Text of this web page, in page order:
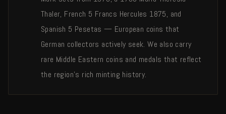
Thaler, French 5 Francs Hercules 1875, and
Spanish 5 Pesetas — European coins that
German collectors actively seek. We also carry
rare Middle Eastern coins and medals that reflect
the region's rich minting history.